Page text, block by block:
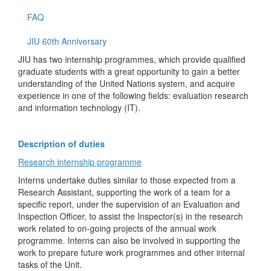
FAQ
JIU 60th Anniversary
JIU has two internship programmes, which provide qualified
graduate students with a great opportunity to gain a better
understanding of the United Nations system, and acquire
experience in one of the following fields: evaluation research
and information technology (IT).
Description of duties
Research internship programme
Interns undertake duties similar to those expected from a
Research Assistant, supporting the work of a team for a
specific report, under the supervision of an Evaluation and
Inspection Officer, to assist the Inspector(s) in the research
work related to on-going projects of the annual work
programme. Interns can also be involved in supporting the
work to prepare future work programmes and other internal
tasks of the Unit.